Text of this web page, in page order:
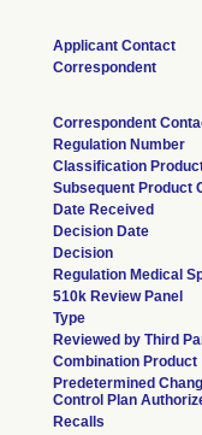
Applicant Contact
Correspondent
Correspondent
Regulation Number
Classification
Subsequent Product
Date Received
Decision Date
Decision
Regulation Medical
510k Review Panel
Type
Reviewed by Third
Combination Product
Predetermined
Control Plan
Recalls